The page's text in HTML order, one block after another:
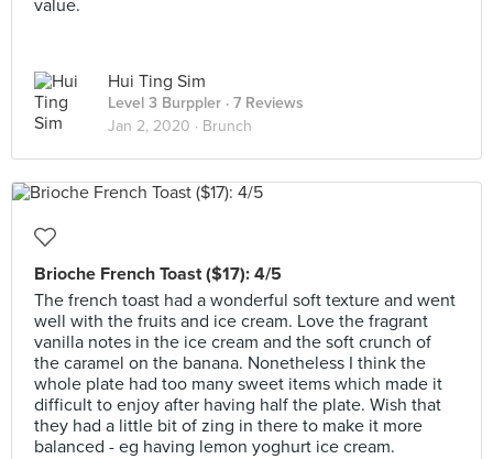
value.
Hui Ting Sim
Level 3 Burppler · 7 Reviews
Jan 2, 2020 · Brunch
Brioche French Toast ($17): 4/5
The french toast had a wonderful soft texture and went
well with the fruits and ice cream. Love the fragrant
vanilla notes in the ice cream and the soft crunch of
the caramel on the banana. Nonetheless I think the
whole plate had too many sweet items which made it
difficult to enjoy after having half the plate. Wish that
they had a little bit of zing in there to make it more
balanced - eg having lemon yoghurt ice cream.